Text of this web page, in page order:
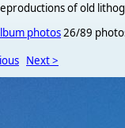
of old
photos26/89
Next >